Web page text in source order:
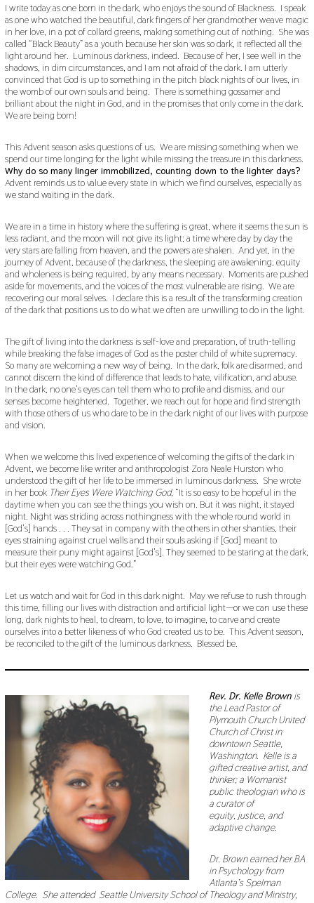
I write today as one born in the dark, who enjoys the sound of Blackness. I speak
as one who watched the beautiful, dark fingers of her grandmother weave magic
in her love, in a pot of collard greens, making something out of nothing. She was
called “Black Beauty” as a youth because her skin was so dark, it reflected all the
light around her. Luminous darkness, indeed. Because of her, I see well in the
shadows, in dim circumstances, and I am not afraid of the dark. I am utterly
convinced that God is up to something in the pitch black nights of our lives, in
the womb of our own souls and being. There is something gossamer and
brilliant about the night in God, and in the promises that only come in the dark.
We are being born!
This Advent season asks questions of us. We are missing something when we
spend our time longing for the light while missing the treasure in this darkness.
Why do so many linger immobilized, counting down to the lighter days?
Advent reminds us to value every state in which we find ourselves, especially as
we stand waiting in the dark.
We are in a time in history where the suffering is great, where it seems the sun is
less radiant, and the moon will not give its light; a time where day by day the
very stars are falling from heaven, and the powers are shaken. And yet, in the
journey of Advent, because of the darkness, the sleeping are awakening, equity
and wholeness is being required, by any means necessary. Moments are pushed
aside for movements, and the voices of the most vulnerable are rising. We are
recovering our moral selves. I declare this is a result of the transforming creation
of the dark that positions us to do what we often are unwilling to do in the light.
The gift of living into the darkness is self-love and preparation, of truth-telling
while breaking the false images of God as the poster child of white supremacy.
So many are welcoming a new way of being. In the dark, folk are disarmed, and
cannot discern the kind of difference that leads to hate, vilification, and abuse.
In the dark, no one’s eyes can tell them who to profile and dismiss, and our
senses become heightened. Together, we reach out for hope and find strength
with those others of us who dare to be in the dark night of our lives with purpose
and vision.
When we welcome this lived experience of welcoming the gifts of the dark in
Advent, we become like writer and anthropologist Zora Neale Hurston who
understood the gift of her life to be immersed in luminous darkness. She wrote
in her book Their Eyes Were Watching God, “It is so easy to be hopeful in the
daytime when you can see the things you wish on. But it was night, it stayed
night. Night was striding across nothingness with the whole round world in
[God’s] hands . . . They sat in company with the others in other shanties, their
eyes straining against cruel walls and their souls asking if [God] meant to
measure their puny might against [God’s]. They seemed to be staring at the dark,
but their eyes were watching God.”
Let us watch and wait for God in this dark night. May we refuse to rush through
this time, filling our lives with distraction and artificial light—or we can use these
long, dark nights to heal, to dream, to love, to imagine, to carve and create
ourselves into a better likeness of who God created us to be. This Advent season,
be reconciled to the gift of the luminous darkness. Blessed be.
Rev. Dr. Kelle Brown is
the Lead Pastor of
Plymouth Church United
Church of Christ in
downtown Seattle,
Washington. Kelle is a
gifted creative artist, and
thinker; a Womanist
public theologian who is
a curator of
equity, justice, and
adaptive change.
Dr. Brown earned her BA
in Psychology from
Atlanta’s Spelman
College. She attended Seattle University School of Theology and Ministry,